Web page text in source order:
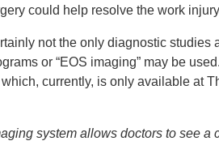
could help resolve the work
not the only diagnostic
or “EOS imaging” may be
currently, is only available at
system allows doctors to see a